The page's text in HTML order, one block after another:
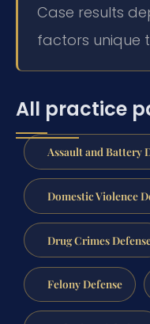
Case results
factors unique
All practice
Assault and Battery
Domestic Violence
Drug Crimes
Felony Defense